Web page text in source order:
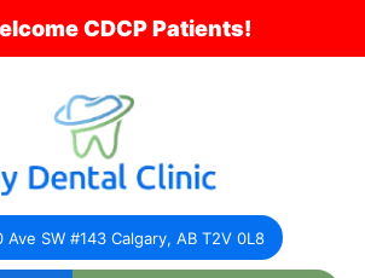
CDCP Patients!
Ave SW #143 Calgary, AB T2V 0L8